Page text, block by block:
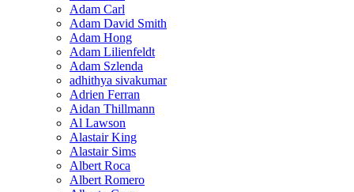
Adam Carl
Adam David Smith
Adam Hong
Adam Lilienfeldt
Adam Szlenda
adhithya sivakumar
Adrien Ferran
Aidan Thillmann
Al Lawson
Alastair King
Alastair Sims
Albert Roca
Albert Romero